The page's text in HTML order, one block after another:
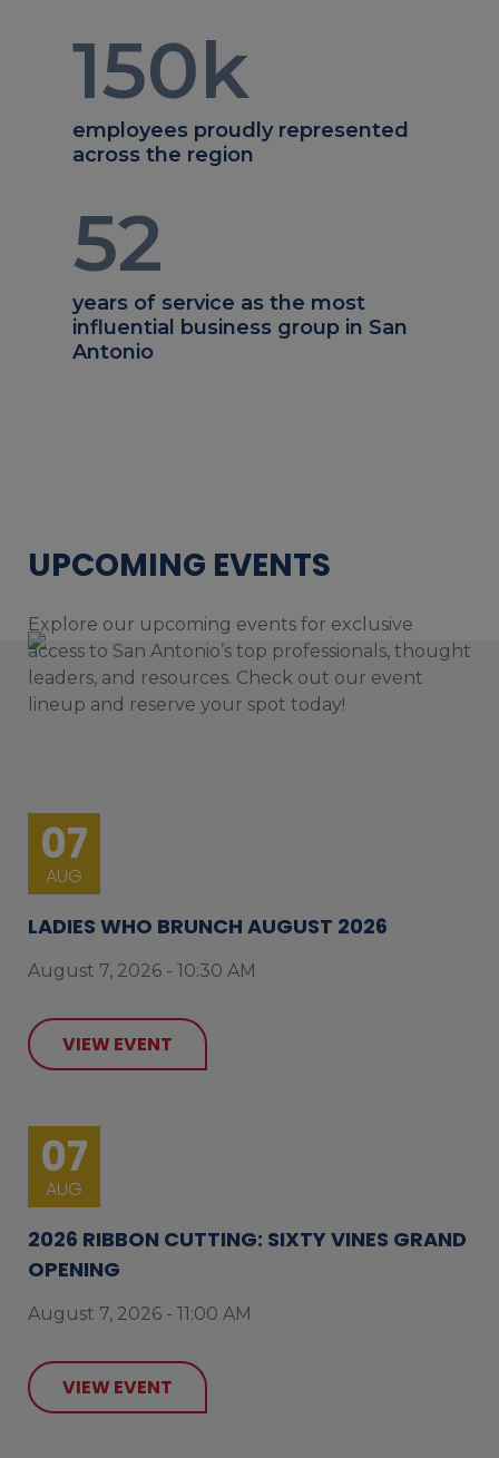
150k
employees proudly represented
across the region
52
years of service as the most
influential business group in San
Antonio
UPCOMING EVENTS
Explore our upcoming events for exclusive
access to San Antonio’s top professionals, thought
leaders, and resources. Check out our event
lineup and reserve your spot today!
07
AUG
LADIES WHO BRUNCH AUGUST 2026
August 7, 2026 - 10:30 AM
VIEW EVENT
07
AUG
2026 RIBBON CUTTING: SIXTY VINES GRAND
OPENING
August 7, 2026 - 11:00 AM
VIEW EVENT